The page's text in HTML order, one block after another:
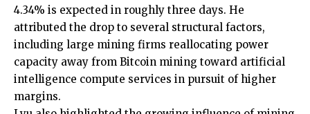
4.34% is expected in roughly three days. He
attributed the drop to several structural factors,
including large mining firms reallocating power
capacity away from Bitcoin mining toward artificial
intelligence compute services in pursuit of higher
margins.